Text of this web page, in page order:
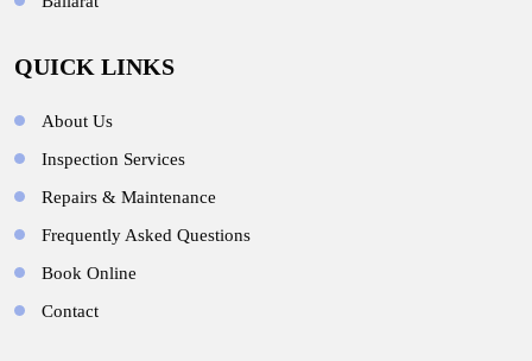
QUICK LINKS
About Us
Inspection Services
Repairs & Maintenance
Frequently Asked Questions
Book Online
Contact